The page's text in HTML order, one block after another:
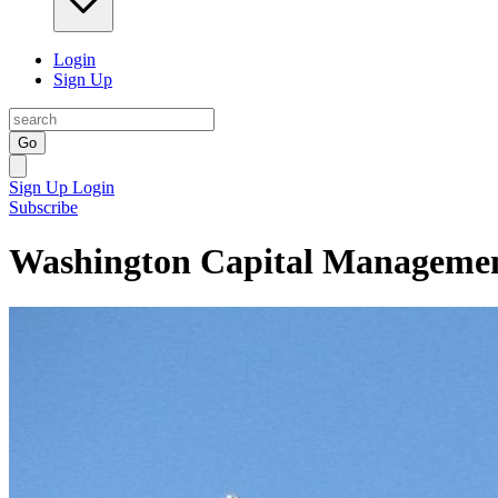
Login
Sign Up
Go
Sign Up Login
Subscribe
Washington Capital